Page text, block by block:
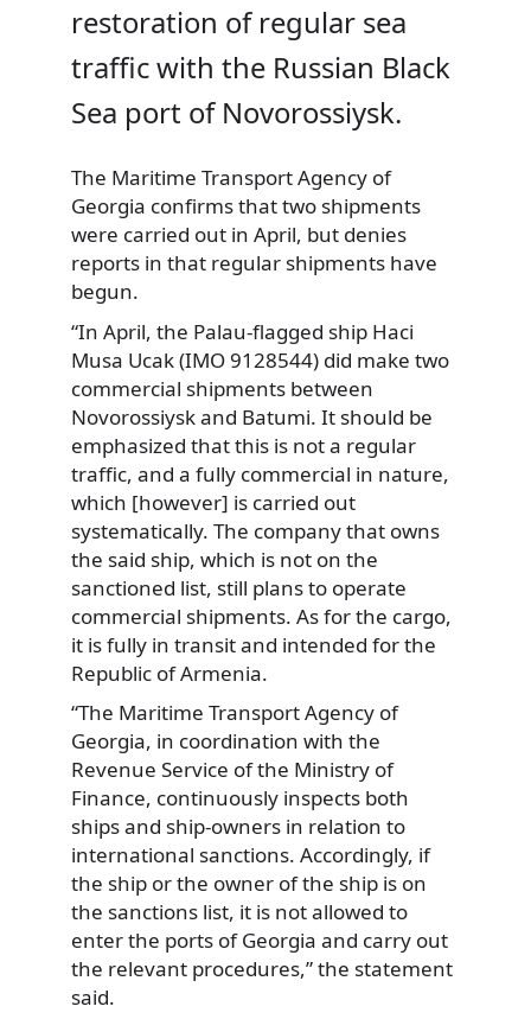
restoration of regular sea
traffic with the Russian Black
Sea port of Novorossiysk.
The Maritime Transport Agency of
Georgia confirms that two shipments
were carried out in April, but denies
reports in that regular shipments have
begun.
“In April, the Palau-flagged ship Haci
Musa Ucak (IMO 9128544) did make two
commercial shipments between
Novorossiysk and Batumi. It should be
emphasized that this is not a regular
traffic, and a fully commercial in nature,
which [however] is carried out
systematically. The company that owns
the said ship, which is not on the
sanctioned list, still plans to operate
commercial shipments. As for the cargo,
it is fully in transit and intended for the
Republic of Armenia.
“The Maritime Transport Agency of
Georgia, in coordination with the
Revenue Service of the Ministry of
Finance, continuously inspects both
ships and ship-owners in relation to
international sanctions. Accordingly, if
the ship or the owner of the ship is on
the sanctions list, it is not allowed to
enter the ports of Georgia and carry out
the relevant procedures,” the statement
said.